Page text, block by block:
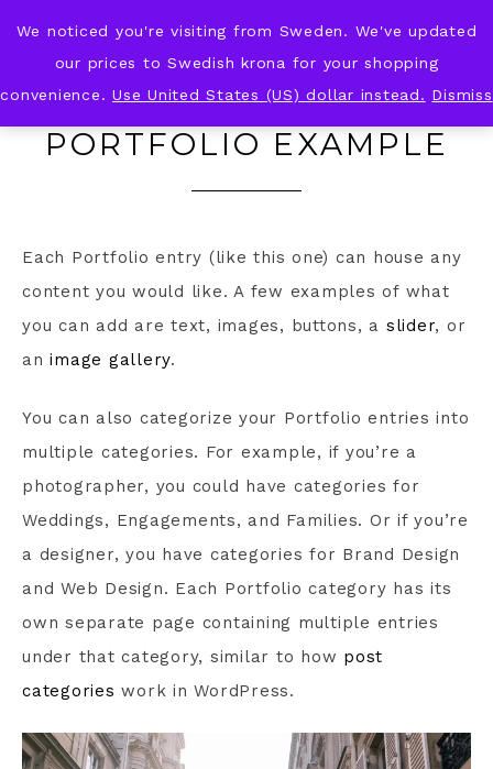
KNOT & PLOT
PORTFOLIO EXAMPLE
Each Portfolio entry (like this one) can house any
content you would like. A few examples of what
you can add are text, images, buttons, a slider, or
animage gallery.
You can also categorize your Portfolio entries into
multiple categories. For example, if you’re a
photographer, you could have categories for
Weddings, Engagements, and Families. Or if you’re
a designer, you have categories for Brand Design
and Web Design. Each Portfolio category has its
own separate page containing multiple entries
under that category, similar to how post
categories work in WordPress.
We noticed you're visiting from Sweden. We've updated
our prices to Swedish krona for your shopping
convenience.Use United States (US) dollar instead. Dismiss